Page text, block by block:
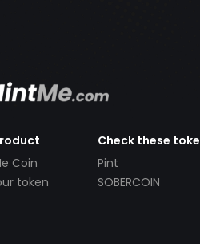
Coin
token
Check these
Pint
SOBERCOIN